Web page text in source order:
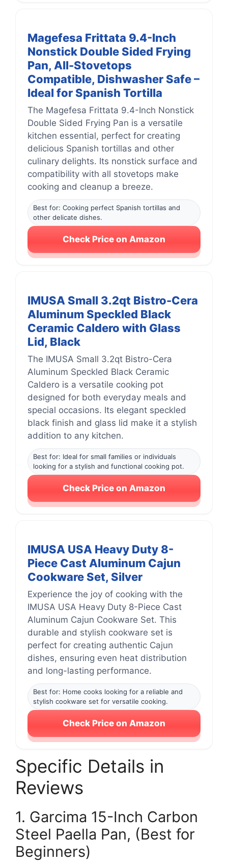
Magefesa Frittata 9.4-Inch
Nonstick Double Sided Frying
Pan, All-Stovetops
Compatible, Dishwasher Safe –
Ideal for Spanish Tortilla
The Magefesa Frittata 9.4-Inch Nonstick
Double Sided Frying Pan is a versatile
kitchen essential, perfect for creating
delicious Spanish tortillas and other
culinary delights. Its nonstick surface and
compatibility with all stovetops make
cooking and cleanup a breeze.
Best for: Cooking perfect Spanish tortillas and
other delicate dishes.
Check Price on Amazon
IMUSA Small 3.2qt Bistro-Cera
Aluminum Speckled Black
Ceramic Caldero with Glass
Lid, Black
The IMUSA Small 3.2qt Bistro-Cera
Aluminum Speckled Black Ceramic
Caldero is a versatile cooking pot
designed for both everyday meals and
special occasions. Its elegant speckled
black finish and glass lid make it a stylish
addition to any kitchen.
Best for: Ideal for small families or individuals
looking for a stylish and functional cooking pot.
Check Price on Amazon
IMUSA USA Heavy Duty 8-
Piece Cast Aluminum Cajun
Cookware Set, Silver
Experience the joy of cooking with the
IMUSA USA Heavy Duty 8-Piece Cast
Aluminum Cajun Cookware Set. This
durable and stylish cookware set is
perfect for creating authentic Cajun
dishes, ensuring even heat distribution
and long-lasting performance.
Best for: Home cooks looking for a reliable and
stylish cookware set for versatile cooking.
Check Price on Amazon
Specific Details in
Reviews
1. Garcima 15-Inch Carbon
Steel Paella Pan, (Best for
Beginners)